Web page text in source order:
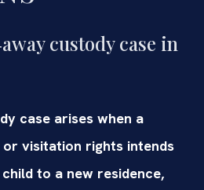
custody case in
case arises when a
visitation rights intends
to a new residence,